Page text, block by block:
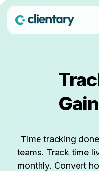
Time tracking
teams. Track time
monthly. Convert